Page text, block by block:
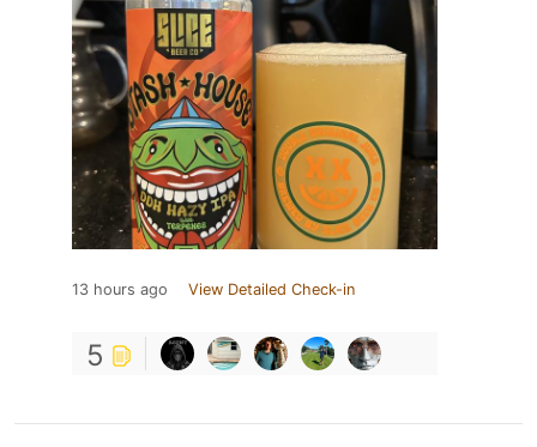
13 hours ago View Detailed Check-in
5